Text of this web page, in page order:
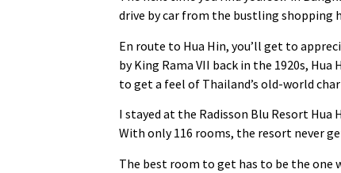
drive by car from the bustling shopping
En route to Hua Hin, you’ll get to
by King Rama VII back in the 1920s,
to get a feel of Thailand’s old-world
I stayed at the Radisson Blu Resort
With only 116 rooms, the resort never
The best room to get has to be the one